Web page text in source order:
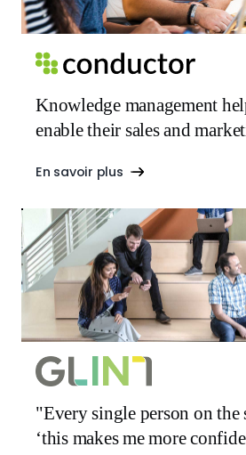
Knowledge management
enable their sales and
En savoir plus
"Every single person on the
‘this makes me more